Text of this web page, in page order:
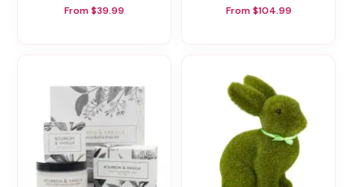
From $39.99 From $104.99